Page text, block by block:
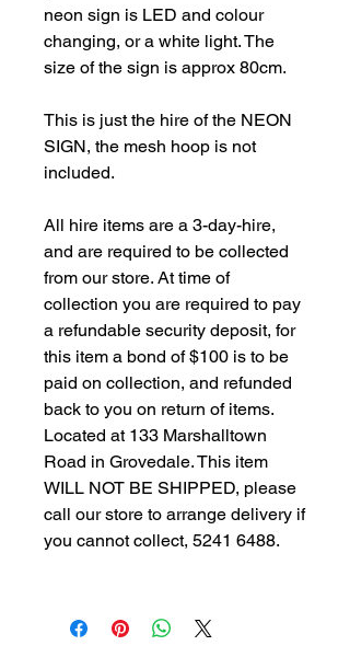
neon sign is LED and colour
changing, or a white light. The
size of the sign is approx 80cm.
This is just the hire of the NEON
SIGN, the mesh hoop is not
included.
All hire items are a 3-day-hire,
and are required to be collected
from our store. At time of
collection you are required to pay
a refundable security deposit, for
this item a bond of $100 is to be
paid on collection, and refunded
back to you on return of items.
Located at 133 Marshalltown
Road in Grovedale. This item
WILL NOT BE SHIPPED, please
call our store to arrange delivery if
you cannot collect, 5241 6488.